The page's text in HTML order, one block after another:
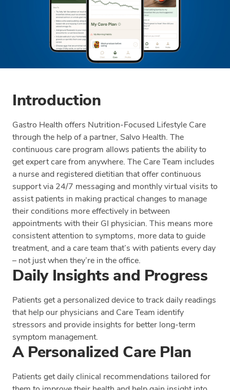
Introduction
Gastro Health offers Nutrition-Focused Lifestyle Care
through the help of a partner, Salvo Health. The
continuous care program allows patients the ability to
get expert care from anywhere. The Care Team includes
a nurse and registered dietitian that offer continuous
support via 24/7 messaging and monthly virtual visits to
assist patients in making practical changes to manage
their conditions more effectively in between
appointments with their GI physician. This means more
consistent attention to symptoms, more data to guide
treatment, and a care team that’s with patients every day
– not just when they’re in the office.
Daily Insights and Progress
Patients get a personalized device to track daily readings
that help our physicians and Care Team identify
stressors and provide insights for better long-term
symptom management.
A Personalized Care Plan
Patients get daily clinical recommendations tailored for